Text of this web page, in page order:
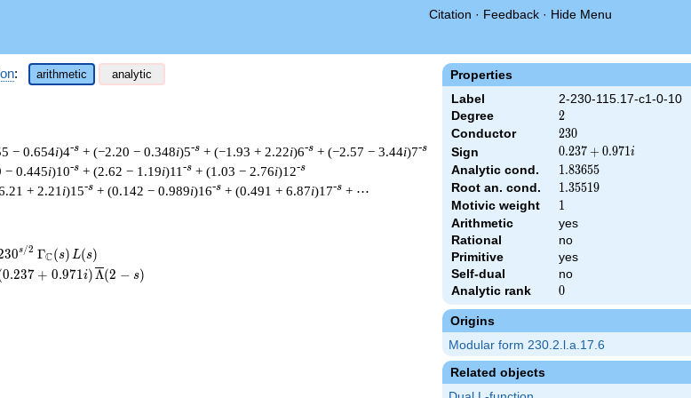
Citation · Feedback · Hide Menu
Properties
Label
2-230-115.17-c1-0-10
Degree
2
2
Conductor 230
230
Sign
0.237
+
0.971i
0.237 + 0.971i
Analytic cond. 1.83655
1.83655
Root an. cond. 1.35519
1.35519
Motivic weight 1
1
Arithmetic
yes
Rational
no
Primitive
yes
Self-dual
no
Analytic rank
0
0
Origins
Modular form 230.2.l.a.17.6
Related objects
: arithmetic analytic
− 0.654i)4-s + (−2.20 − 0.348i)5-s + (−1.93 + 2.22i)6-s + (−2.57 − 3.44i)7-s
− 0.445i)10-s + (2.62 − 1.19i)11 -s + (1.03 − 2.76i)12-s
+ 2.21 i)15-s + (0.142 − 0.989i)16-s + (0.491 + 6.87i)17-s + ⋯
\begin{aligned}\Lambda(s)=\mathstrut & 230 ^{s/2} \, \Gamma_{\C}(s) \, L(s)\cr =\mathstrut &
30s/2 ΓC(s) L(s)
0.237 + 0.971i)Λ(2 − s)